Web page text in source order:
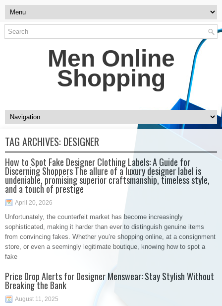
Men Online
Shopping
TAG ARCHIVES: DESIGNER
How to Spot Fake Designer Clothing Labels: A Guide for
Discerning Shoppers The allure of a luxury designer label is
undeniable, promising superior craftsmanship, timeless style,
and a touch of prestige
April 20, 2026
Unfortunately, the counterfeit market has become increasingly
sophisticated, making it harder than ever to distinguish genuine items
from convincing fakes. Whether you’re shopping online, at a consignment
store, or even a seemingly legitimate boutique, knowing how to spot a
fake
Price Drop Alerts for Designer Menswear: Stay Stylish Without
Breaking the Bank
August 11, 2025